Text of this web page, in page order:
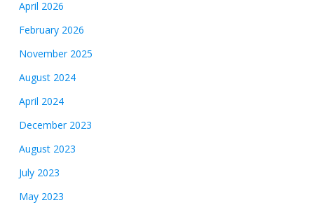
April 2026
February 2026
November 2025
August 2024
April 2024
December 2023
August 2023
July 2023
May 2023